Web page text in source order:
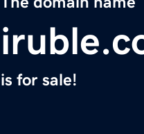
is for sale!